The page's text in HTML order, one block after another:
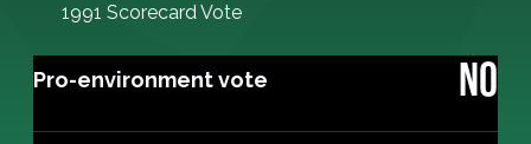
1991 Scorecard Vote
Pro-environment vote NO